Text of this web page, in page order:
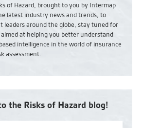
of Hazard, brought to you by Intermap
latest industry news andtrends, to
leaders around the globe, stay tuned for
at helping you better understand
intelligence in the world of insurance
assessment.
the Risks of Hazard blog!